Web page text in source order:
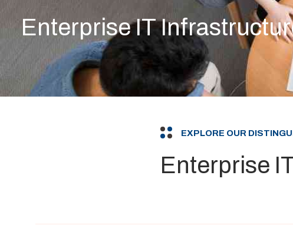
Enterprise IT
EXPLORE OUR
Enterprise